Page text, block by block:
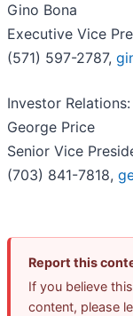
Gino Bona
Executive Vice
(571) 597-2787,
Investor Relations:
George Price
Senior Vice
(703) 841-7818,
Report this
If you believe
content, please